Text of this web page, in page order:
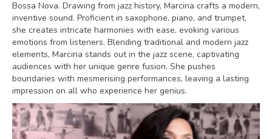
Bossa Nova. Drawing from jazz history, Marcina crafts a modern,
inventive sound. Proficient in saxophone, piano, and trumpet,
she creates intricate harmonies with ease, evoking various
emotions from listeners. Blending traditional and modern jazz
elements, Marcina stands out in the jazz scene, captivating
audiences with her unique genre fusion. She pushes
boundaries with mesmerising performances, leaving a lasting
impression on all who experience her genius.